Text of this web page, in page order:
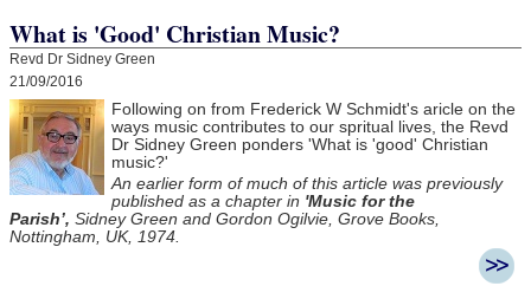
What is 'Good' Christian Music?
Revd Dr Sidney Green
21/09/2016
Following on from Frederick W Schmidt's aricle on the
ways music contributes to our spritual lives, the Revd
Dr Sidney Green ponders 'What is 'good' Christian
music?'
An earlier form of much of this article was previously
published as a chapter in 'Music for the
Parish’, Sidney Green and Gordon Ogilvie, Grove Books,
Nottingham, UK, 1974.